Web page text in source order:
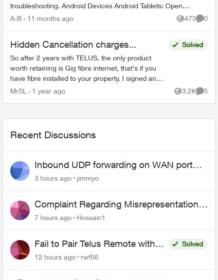
troubleshooting. Android Devices Android Tablets: Open
Settings from home s...
A-B 11 months ago 473
Views
0
Hidden Cancellation charges...
So after 2 years with TELUS, the only product
worth retaining is Gig fibre internet, that's if you
have fibre installed to your property. I signed an
agreement following a 'Salesman' cold call. F...
Solved
MrSL 1 year ago 3.2K
Views
5
Recent Discussions
Inbound UDP forwarding on WAN port
443 does not work
3 hours ago jimmyo
Complaint Regarding Misrepresentation
of Fibre Service Pricing and Billing
7 hours ago Hossain1
Fail to Pair Telus Remote with
Roku Plus Series TV
Solved
12 hours ago
rwf86